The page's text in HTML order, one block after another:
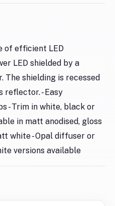
of efficient LED
LED shielded by a
shielding is recessed
reflector. - Easy
- Trim in white, black or
in matt anodised, gloss
white - Opal diffuser or
versions available